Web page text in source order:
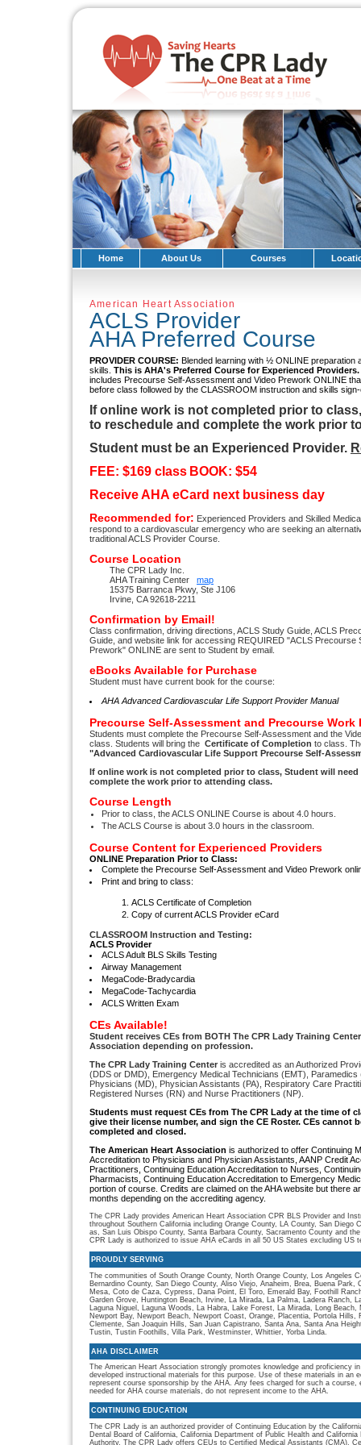
Home About Us Courses
American Heart Association
ACLS Provider
AHA Preferred Course
PROVIDER COURSE: Blended learning with ½ ONLINE preparation
skills. This is AHA's Preferred Course for Experienced Providers.
includes Precourse Self-Assessment and Video Prework ONLINE
before class followed by the CLASSROOM instruction and skills
If online work is not completed prior to
to reschedule and complete the work prior
Student must be an Experienced Provider.
FEE: $169 class BOOK: $54
Receive AHA eCard next business day
Recommended for: Experienced Providers and Skilled
respond to a cardiovascular emergency who are seeking an
traditional ACLS Provider Course.
Course Location
The CPR Lady Inc.
AHA Training Center map
15375 Barranca Pkwy, Ste J106
Irvine, CA 92618-2211
Confirmation by Email!
Class confirmation, driving directions, ACLS Study Guide, ACLS
Guide, and website link for accessing REQUIRED "ACLS Precourse
Prework" ONLINE are sent to Student by email.
eBooks Available for Purchase
Student must have current book for the course:
AHA Advanced Cardiovascular Life Support Provider Manual
Precourse Self-Assessment and Precourse Work
Students must complete the Precourse Self-Assessment and the
class. Students will bring the Certificate of Completion to class.
"Advanced Cardiovascular Life Support Precourse Self-
If online work is not completed prior to class, Student will
complete the work prior to attending class.
Course Length
Prior to class, the ACLS ONLINE Course is about 4.0 hours.
The ACLS Course is about 3.0 hours in the classroom.
Course Content for Experienced Providers
ONLINE Preparation Prior to Class:
Complete the Precourse Self-Assessment and Video Prework
Print and bring to class:
ACLS Certificate of Completion
Copy of current ACLS Provider eCard
CLASSROOM Instruction and Testing:
ACLS Provider
ACLS Adult BLS Skills Testing
Airway Management
MegaCode-Bradycardia
MegaCode-Tachycardia
ACLS Written Exam
CEs Available!
Student receives CEs from BOTH The CPR Lady Training
Association depending on profession.
The CPR Lady Training Center is accredited as an Authorized
(DDS or DMD), Emergency Medical Technicians (EMT),
Physicians (MD), Physician Assistants (PA), Respiratory Care
Registered Nurses (RN) and Nurse Practitioners (NP).
Students must request CEs from The CPR Lady at the time of
give their license number, and sign the CE Roster. CEs cannot
completed and closed.
The American Heart Association is authorized to offer Continuing
Accreditation to Physicians and Physician Assistants, AANP Credit
Practitioners, Continuing Education Accreditation to Nurses,
Pharmacists, Continuing Education Accreditation to Emergency
portion of course. Credits are claimed on the AHA website but there
months depending on the accrediting agency.
The CPR Lady provides American Heart Association CPR BLS Provider and
throughout Southern California including Orange County, LA County, San Diego
as, San Luis Obispo County, Santa Barbara County, Sacramento County and
CPR Lady is authorized to issue AHA eCards in all 50 US States excluding US
PROUDLY SERVING
The communities of South Orange County, North Orange County, Los Angeles
Bernardino County, San Diego County, Aliso Viejo, Anaheim, Brea, Buena
Mesa, Coto de Caza, Cypress, Dana Point, El Toro, Emerald Bay, Foothill
Garden Grove, Huntington Beach, Irvine, La Mirada, La Palma, Ladera Ranch,
Laguna Niguel, Laguna Woods, La Habra, Lake Forest, La Mirada, Long
Newport Bay, Newport Beach, Newport Coast, Orange, Placentia, Portola Hills,
Clemente, San Joaquin Hills, San Juan Capistrano, Santa Ana, Santa Ana
Tustin, Tustin Foothills, Villa Park, Westminster, Whittier, Yorba Linda.
AHA DISCLAIMER
The American Heart Association strongly promotes knowledge and proficiency
developed instructional materials for this purpose. Use of these materials in an
represent course sponsorship by the AHA. Any fees charged for such a course,
needed for AHA course materials, do not represent income to the AHA.
CONTINUING EDUCATION
The CPR Lady is an authorized provider of Continuing Education by the
Dental Board of California, California Department of Public Health and
Authority. The CPR Lady offers CEUs to Certified Medical Assistants (CMA),